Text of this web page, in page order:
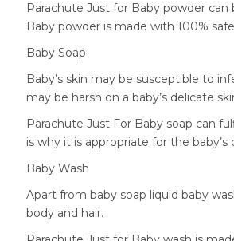
Parachute Just for Baby powder
Baby powder is made with 100%
Baby Soap
Baby’s skin may be susceptible to
may be harsh on a baby’s delicate
Parachute Just For Baby soap can
is why it is appropriate for the baby’s
Baby Wash
Apart from baby soap liquid baby
body and hair.